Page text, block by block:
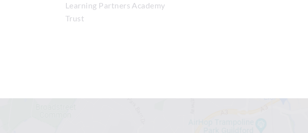
Learning Partners Academy
Trust